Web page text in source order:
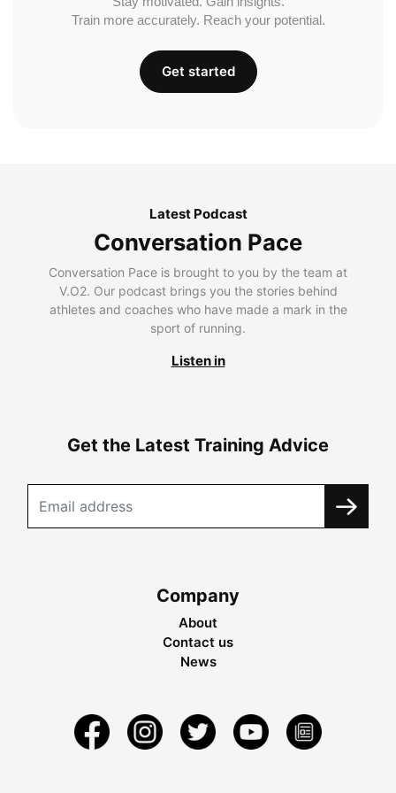
Train more accurately. Reach your potential.
Get started
Latest Podcast
Conversation Pace
Conversation Pace is brought to you by the team at
V.O2. Our podcast brings you the stories behind
athletes and coaches who have made a mark in the
sport of running.
Listen in
Get the Latest Training Advice
Company
About
Contact us
News